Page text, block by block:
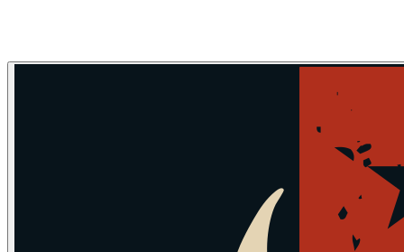
Skip to main contentSkip to navigation